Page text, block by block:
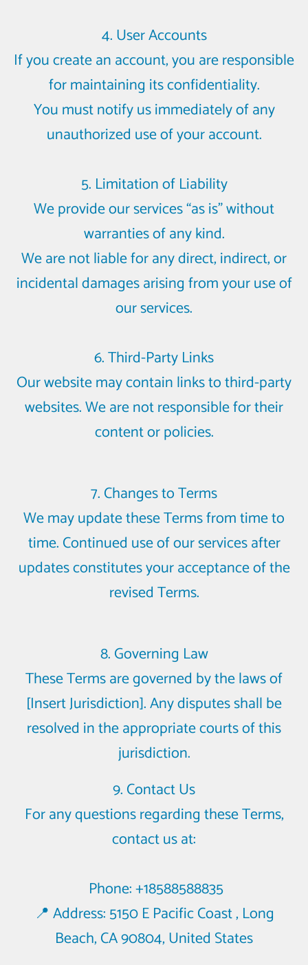
4. User Accounts
If you create an account, you are responsible
for maintaining its confidentiality.
You must notify us immediately of any
unauthorized use of your account.
5. Limitation of Liability
We provide our services “as is” without
warranties of any kind.
We are not liable for any direct, indirect, or
incidental damages arising from your use of
our services.
6. Third-Party Links
Our website may contain links to third-party
websites. We are not responsible for their
content or policies.
7. Changes to Terms
We may update these Terms from time to
time. Continued use of our services after
updates constitutes your acceptance of the
revised Terms.
8. Governing Law
These Terms are governed by the laws of
[Insert Jurisdiction]. Any disputes shall be
resolved in the appropriate courts of this
jurisdiction.
9. Contact Us
For any questions regarding these Terms,
contact us at:
Phone: +18588588835
📍 Address: 5150 E Pacific Coast , Long
Beach, CA 90804, United States